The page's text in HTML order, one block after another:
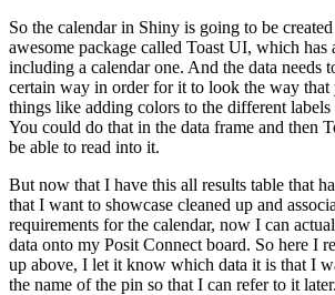
So the calendar in Shiny is going to be
awesome package called Toast UI, which has
including a calendar one. And the data needs
certain way in order for it to look the way
things like adding colors to the different
You could do that in the data frame and then
be able to read into it.
But now that I have this all results table that
that I want to showcase cleaned up and
requirements for the calendar, now I can
data onto my Posit Connect board. So here I
up above, I let it know which data it is that I
the name of the pin so that I can refer to it later.